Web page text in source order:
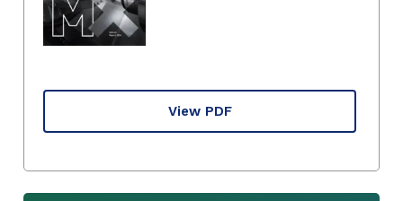
View PDF